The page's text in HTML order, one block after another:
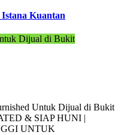
Kuantan
Dijual di Bukit
Untuk Dijual di Bukit
& SIAP HUNI |
UNTUK